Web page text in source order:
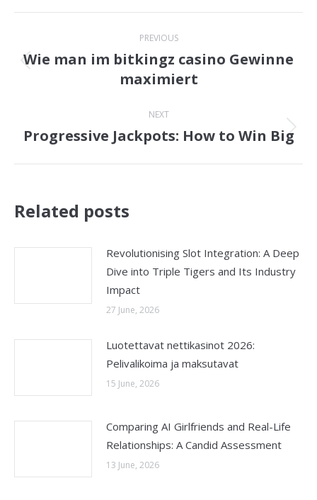
navigation
PREVIOUS
Previous
post:
Wie man im bitkingz casino Gewinne
maximiert
NEXT
Next
Progressive Jackpots: How to Win Big
Related posts
Revolutionising Slot Integration: A Deep
Dive into Triple Tigers and Its Industry
Impact
27 June, 2026
Luotettavat nettikasinot 2026:
Pelivalikoima ja maksutavat
15 June, 2026
Comparing AI Girlfriends and Real-Life
Relationships: A Candid Assessment
13 June, 2026